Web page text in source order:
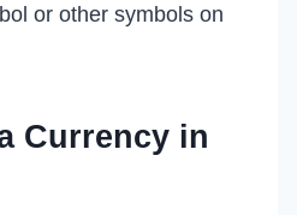
or other symbols on
Currency in